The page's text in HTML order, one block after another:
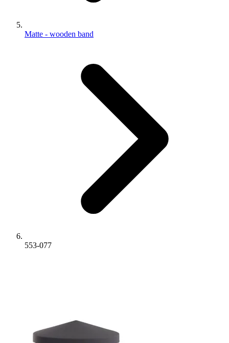
Matte - wooden band
553-077